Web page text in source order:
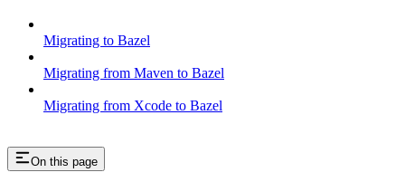
Migrating to Bazel
Migrating from Maven to Bazel
Migrating from Xcode to Bazel
On this page